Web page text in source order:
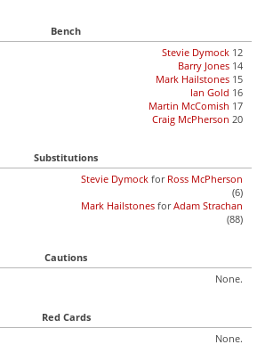
Bench
Stevie Dymock 12
Barry Jones 14
Mark Hailstones 15
Ian Gold 16
Martin McComish 17
Craig McPherson 20
Substitutions
Stevie Dymock for Ross McPherson
(6)
Mark Hailstones forAdam Strachan
(88)
Cautions
None.
Red Cards
None.